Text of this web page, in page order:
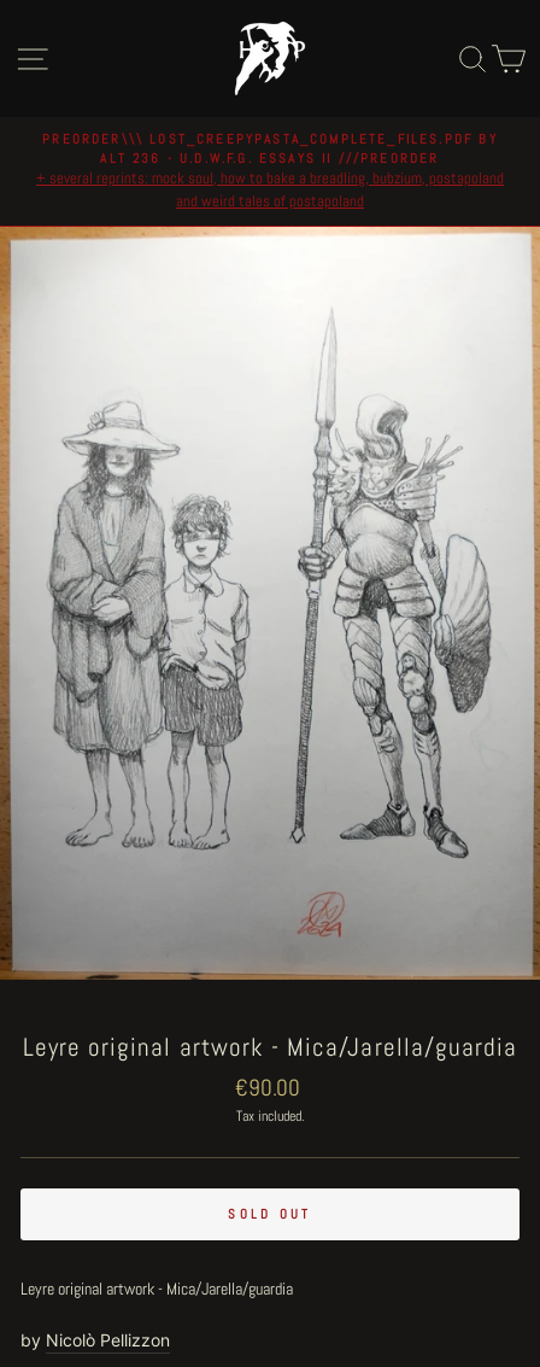
content
Pause
slideshow
PREORDER\\\ LOST_CREEPYPASTA_COMPLETE_FILES.PDF BY
ALT 236 - U.D.W.F.G. ESSAYS II ///PREORDER
+ several reprints: mock soul, how to bake a breadling, bubzium, postapoland
and weird tales of postapoland
Leyre original artwork - Mica/Jarella/guardia
Regular
price
€90.00
Tax included.
SOLD OUT
Leyre original artwork - Mica/Jarella/guardia
by Nicolò Pellizzon